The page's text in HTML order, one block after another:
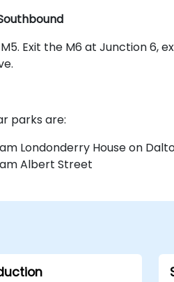
Exit the M6 at Junction 6,
parks are:
Londonderry House on
Albert Street